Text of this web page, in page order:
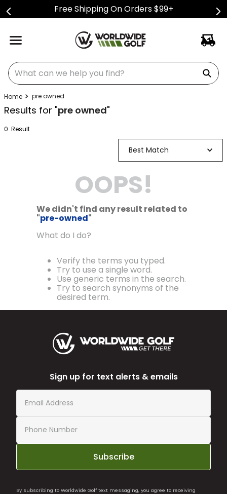
Free Shipping On Orders $99+
What can we help you find?
pre owned
Results for "pre owned"
0 Result
Best Match
OOPS!
We didn't find any result related to
"pre-owned"
What do I do?
Verify the terms you typed.
Try to use a single word.
Use generic terms in the search.
Try to search synonyms of the
desired term.
Sign up for text alerts & emails
Subscribe
By subscribing to Worldwide Golf text messaging, you agree to receiving